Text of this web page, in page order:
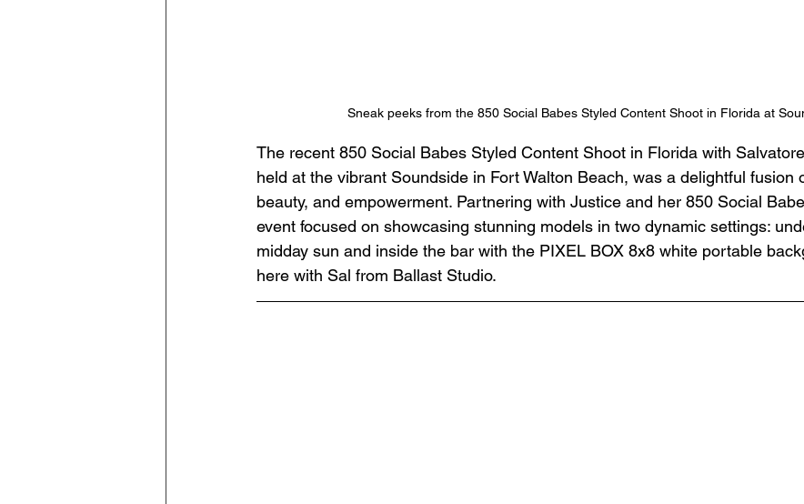
Sneak peeks from the 850 Social Babes Styled Content Shoot in Florida at
The recent 850 Social Babes Styled Content Shoot in Florida with
held at the vibrant Soundside in Fort Walton Beach, was a delightful fusion
beauty, and empowerment. Partnering with Justice and her 850 Social
event focused on showcasing stunning models in two dynamic settings:
midday sun and inside the bar with the PIXEL BOX 8x8 white portable
here with Sal from Ballast Studio.